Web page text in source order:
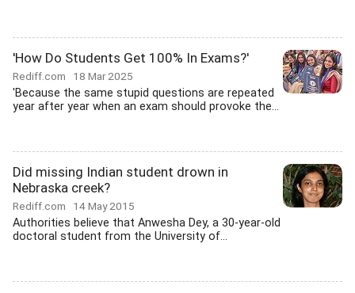
'How Do Students Get 100% In Exams?'
Rediff.com 18 Mar 2025
'Because the same stupid questions are repeated
year after year when an exam should provoke the...
Did missing Indian student drown in
Nebraska creek?
Rediff.com 14 May 2015
Authorities believe that Anwesha Dey, a 30-year-old
doctoral student from the University of...